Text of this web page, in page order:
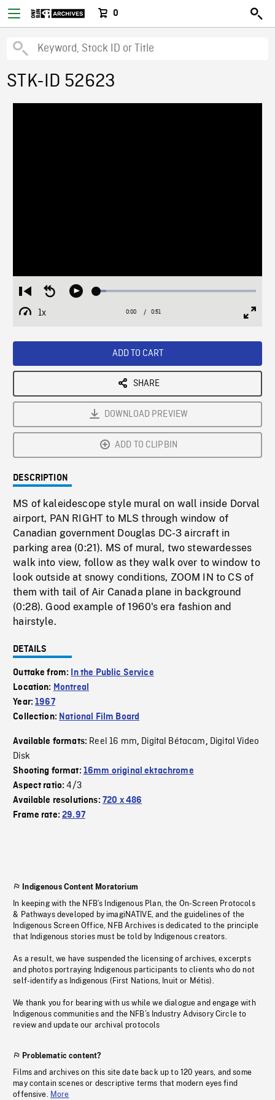
0
STK-ID 52623
Restart
from
beginning
Seek
Play Loaded:
1x
Playback
Current
0:00 / Duration
0:51
ADD TO CART
SHARE
DOWNLOAD PREVIEW
ADD TO CLIPBIN
DESCRIPTION
MS of kaleidescope style mural on wall inside Dorval
airport, PAN RIGHT to MLS through window of
Canadian government Douglas DC-3 aircraft in
parking area (0:21). MS of mural, two stewardesses
walk into view, follow as they walk over to window to
look outside at snowy conditions, ZOOM IN to CS of
them with tail of Air Canada plane in background
(0:28). Good example of 1960's era fashion and
hairstyle.
DETAILS
Outtake from:
In the Public Service
Location: Montreal
Year:1967
Collection: National Film Board
Available formats: Reel 16 mm, Digital Bétacam, Digital Video
Disk
Shooting format: 16mm original ektachrome
Aspect ratio:4/3
Available resolutions: 720 x 486
Frame rate:29.97
Indigenous Content Moratorium
In keeping with the NFB’s Indigenous Plan, the On-Screen Protocols
& Pathways developed by imagiNATIVE, and the guidelines of the
Indigenous Screen Office, NFB Archives is dedicated to the principle
that Indigenous stories must be told by Indigenous creators.
As a result, we have suspended the licensing of archives, excerpts
and photos portraying Indigenous participants to clients who do not
self-identify as Indigenous (First Nations, Inuit or Métis).
We thank you for bearing with us while we dialogue and engage with
Indigenous communities and the NFB’s Industry Advisory Circle to
review and update our archival protocols
Problematic content?
Films and archives on this site date back up to 120 years, and some
may contain scenes or descriptive terms that modern eyes find
offensive. More